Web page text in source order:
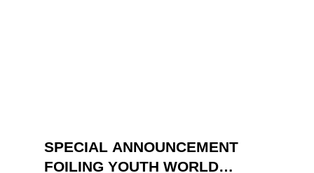
SPECIAL ANNOUNCEMENT
FOILING YOUTH WORLD